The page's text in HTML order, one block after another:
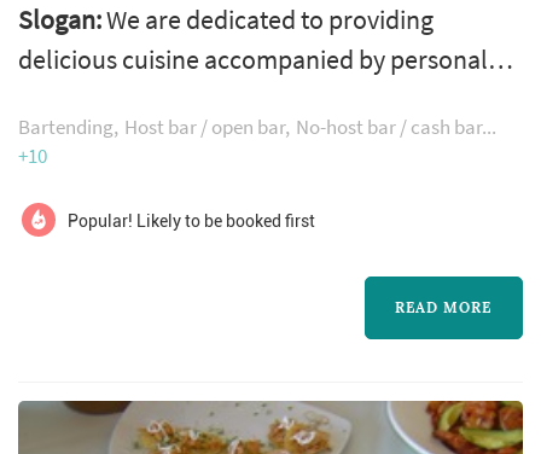
across the Seattle market. Wedding catering is
one of the larger line items on a Seattle
reception budget, and the caterer's role
extends well past the food itself — the
bar coordination (or sub-contracting), an...
Slogan:We are dedicated to providing
delicious cuisine accompanied by personal
Bartending Host bar / open bar No-host bar / cash bar
+10
Popular! Likely to be booked first
READ MORE